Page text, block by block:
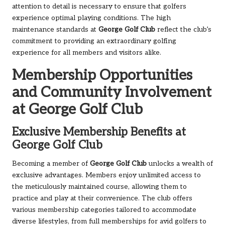
attention to detail is necessary to ensure that golfers
experience optimal playing conditions. The high
maintenance standards at George Golf Club reflect the club’s
commitment to providing an extraordinary golfing
experience for all members and visitors alike.
Membership Opportunities
and Community Involvement
at George Golf Club
Exclusive Membership Benefits at
George Golf Club
Becoming a member of George Golf Clubunlocks a wealth of
exclusive advantages. Members enjoy unlimited access to
the meticulously maintained course, allowing them to
practice and play at their convenience. The club offers
various membership categories tailored to accommodate
diverse lifestyles, from full memberships for avid golfers to